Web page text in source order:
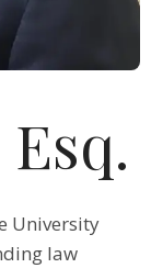
University
law